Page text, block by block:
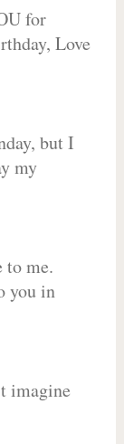
for
Love
but I
my
to me.
you in
imagine